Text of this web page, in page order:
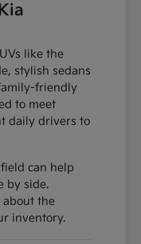
like the
stylish sedans
friendly
to meet
daily drivers to
can help
by side.
about the
inventory.